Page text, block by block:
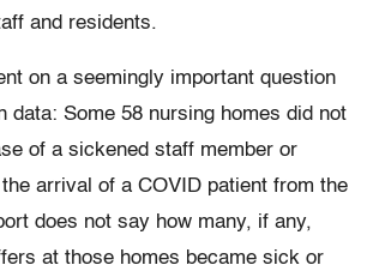
and residents.
on a seemingly important question
data: Some 58 nursing homes did not
of a sickened staff member or
arrival of a COVID patient from the
does not say how many, if any,
at those homes became sick or